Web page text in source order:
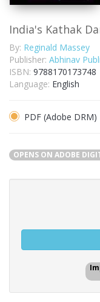
India's Kathak
By: Reginald Massey
Publisher: Abhinav
ISBN: 9788170173748
Language: English
PDF (Adobe DRM)
OPENS ON ADOBE